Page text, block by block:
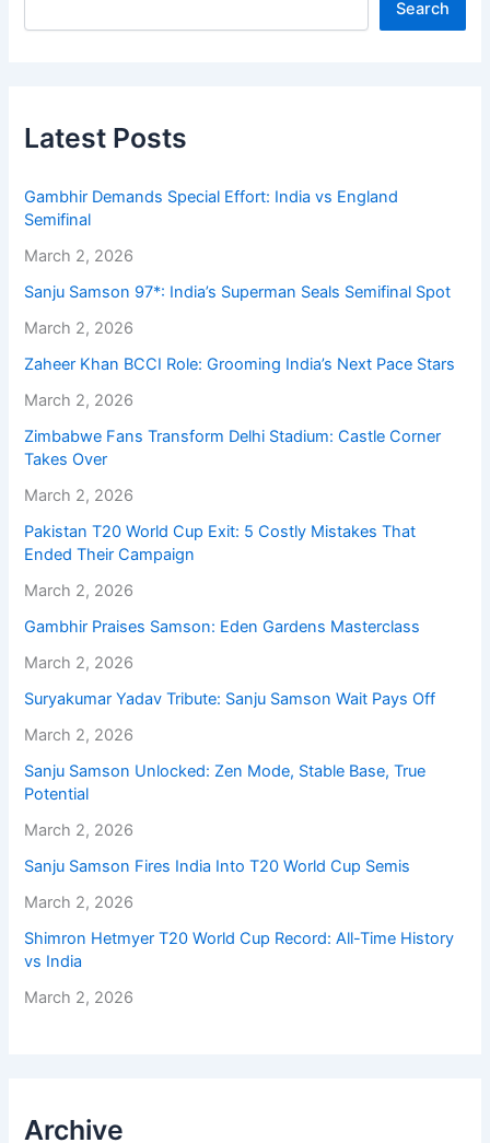
Search
Latest Posts
Gambhir Demands Special Effort: India vs England
Semifinal
March 2, 2026
Sanju Samson 97*: India’s Superman Seals Semifinal Spot
March 2, 2026
Zaheer Khan BCCI Role: Grooming India’s Next Pace Stars
March 2, 2026
Zimbabwe Fans Transform Delhi Stadium: Castle Corner
Takes Over
March 2, 2026
Pakistan T20 World Cup Exit: 5 Costly Mistakes That
Ended Their Campaign
March 2, 2026
Gambhir Praises Samson: Eden Gardens Masterclass
March 2, 2026
Suryakumar Yadav Tribute: Sanju Samson Wait Pays Off
March 2, 2026
Sanju Samson Unlocked: Zen Mode, Stable Base, True
Potential
March 2, 2026
Sanju Samson Fires India Into T20 World Cup Semis
March 2, 2026
Shimron Hetmyer T20 World Cup Record: All-Time History
vs India
March 2, 2026
Archive